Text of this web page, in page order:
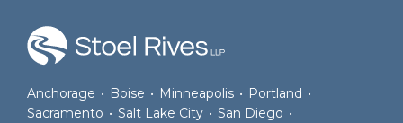
Anchorage • Boise • Minneapolis • Portland •
Sacramento • Salt Lake City • San Diego •
the
Discussion
on
Facebook
Our
LinkedIn
Profile
Us
on
Twitter